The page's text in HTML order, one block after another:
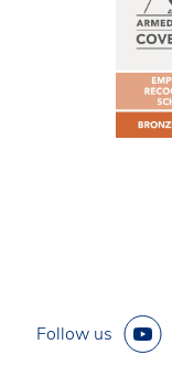
Follow us